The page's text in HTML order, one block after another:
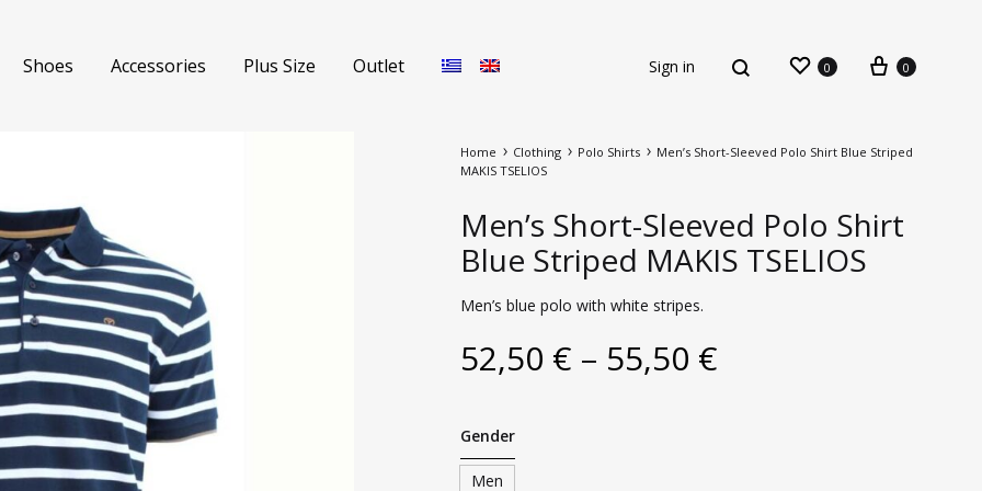
Coats
New Arrivals
Shoes Accessories Plus Size Outlet Sign in 0 0
Home Clothing Polo Shirts
Men’s Short-Sleeved Polo Shirt Blue Striped
MAKIS TSELIOS
Men’s Short-Sleeved Polo Shirt
Blue Striped MAKIS TSELIOS
Men’s blue polo with white stripes.
52,50 € – 55,50 €
Gender
Men